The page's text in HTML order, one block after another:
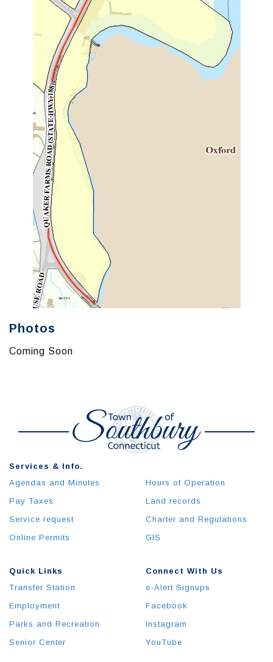
Photos
Coming Soon
Quick Links
Transfer Station
Employment
Parks and Recreation
Senior Center
Services & Info.
Agendas and Minutes
Pay Taxes
Service request
Online Permits
Hours of Operation
Land records
Charter and Regulations
GIS
Connect With Us
e-Alert Signups
Facebook
Instagram
YouTube